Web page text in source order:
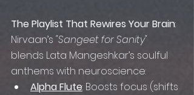
The Playlist That Rewires Your Brain:
Nirvaan’s "Sangeet for Sanity"
blends Lata Mangeshkar’s soulful
anthems with neuroscience:
Alpha Flute: Boosts focus (shifts